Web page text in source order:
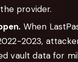
provider.
When
2023,
vault data for